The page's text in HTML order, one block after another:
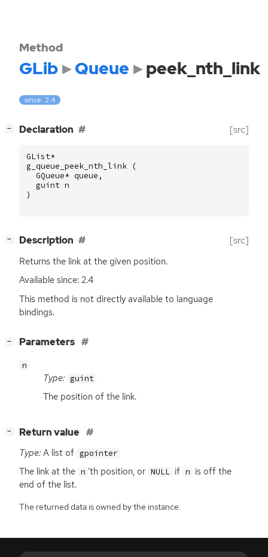
Method
GLib Queue peek_nth_link
since: 2.4
− Declaration [src]
GList*
g_queue_peek_nth_link
(
GQueue* queue ,
guint n
)
− Description [src]
Returns the link at the given position.
Available since: 2.4
This method is not directly available to language
bindings.
− Parameters
n
Type: guint
The position of the link.
− Return value
Type: A list of gpointer
The link at the n ‘th position, or NULL if n is off the
end of the list.
The returned data is owned by the instance.